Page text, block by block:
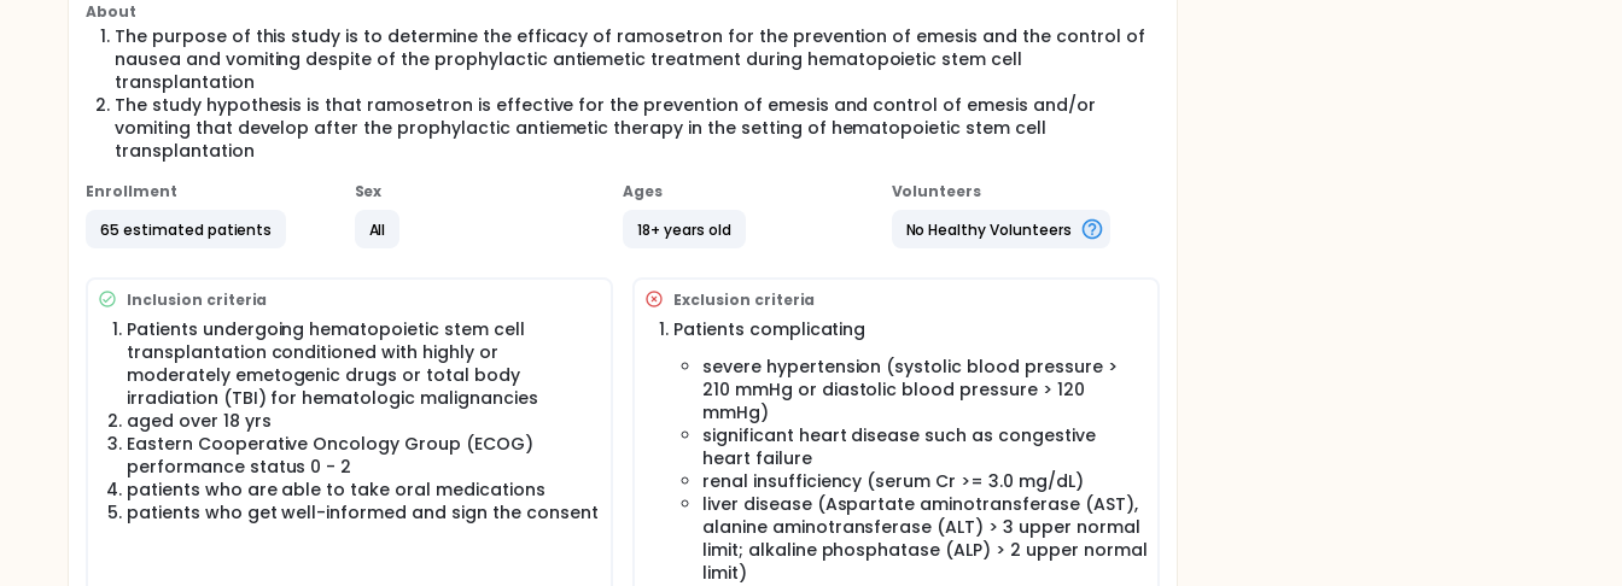
About
The purpose of this study is to determine the efficacy of ramosetron for the prevention of emesis and the control of
nausea and vomiting despite of the prophylactic antiemetic treatment during hematopoietic stem cell
transplantation
The study hypothesis is that ramosetron is effective for the prevention of emesis and control of emesis and/or
vomiting that develop after the prophylactic antiemetic therapy in the setting of hematopoietic stem cell
transplantation
Enrollment
65 estimated patients
Sex
All
Ages
18+ years old
Volunteers
No Healthy Volunteers
Inclusion criteria
Patients undergoing hematopoietic stem cell
transplantation conditioned with highly or
moderately emetogenic drugs or total body
irradiation (TBI) for hematologic malignancies
aged over 18 yrs
Eastern Cooperative Oncology Group (ECOG)
performance status 0 - 2
patients who are able to take oral medications
patients who get well-informed and sign the consent
Exclusion criteria
Patients complicating
severe hypertension (systolic blood pressure >
210 mmHg or diastolic blood pressure > 120
mmHg)
significant heart disease such as congestive
heart failure
renal insufficiency (serum Cr >= 3.0 mg/dL)
liver disease (Aspartate aminotransferase (AST),
alanine aminotransferase (ALT) > 3 upper normal
limit; alkaline phosphatase (ALP) > 2 upper normal
limit)